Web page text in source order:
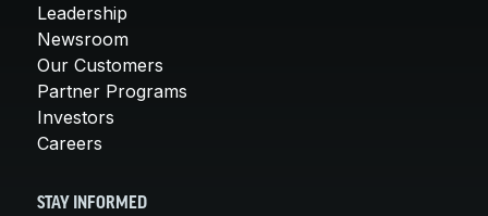
Leadership
Newsroom
Our Customers
Partner Programs
Investors
Careers
STAY INFORMED